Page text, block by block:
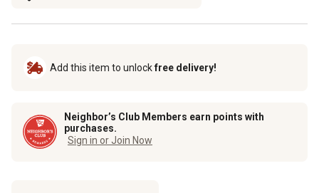
Add this item to unlockfree delivery!
Neighbor’s Club Members earn points with
purchases.
Sign in or Join Now